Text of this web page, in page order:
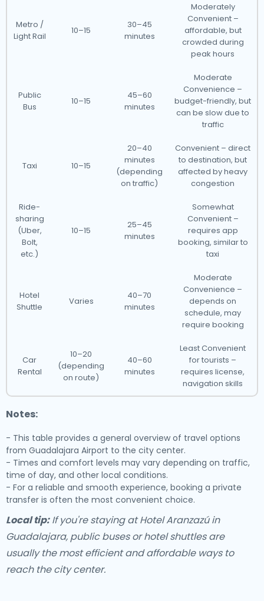
Metro /
Light Rail
10–15
30–45
minutes
Moderately
Convenient –
affordable, but
crowded during
peak hours
Public
Bus
10–15
45–60
minutes
Moderate
Convenience –
budget-friendly, but
can be slow due to
traffic
Taxi 10–15
20–40
minutes
(depending
on traffic)
Convenient – direct
to destination, but
affected by heavy
congestion
Ride-
sharing
(Uber,
Bolt,
etc.)
10–15
25–45
minutes
Somewhat
Convenient –
requires app
booking, similar to
taxi
Hotel
Shuttle
Varies
40–70
minutes
Moderate
Convenience –
depends on
schedule, may
require booking
Car
Rental
10–20
(depending
on route)
40–60
minutes
Least Convenient
for tourists –
requires license,
navigation skills
Notes:
- This table provides a general overview of travel options
from Guadalajara Airport to the city center.
- Times and comfort levels may vary depending on traffic,
time of day, and other local conditions.
- For a reliable and smooth experience, booking a private
transfer is often the most convenient choice.
Local tip:If you're staying at Hotel Aranzazú in
Guadalajara, public buses or hotel shuttles are
usually the most efficient and affordable ways to
reach the city center.